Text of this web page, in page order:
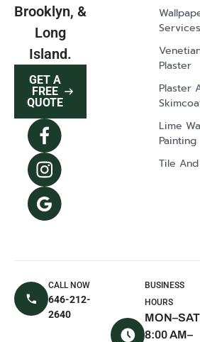
Brooklyn, &
Long
Island.
GET A
FREE
QUOTE
Services
Plaster
Plaster
Lime
Painting
Tile
CALL NOW
646-212-
2640
BUSINESS
HOURS
8:00 AM–